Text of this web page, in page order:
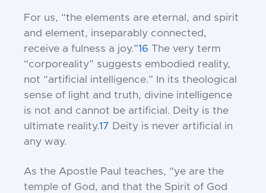
For us, “the elements are eternal, and spirit
and element, inseparably connected,
receive a fulness a joy.”16 The very term
“corporeality” suggests embodied reality,
not “artificial intelligence.” In its theological
sense of light and truth, divine intelligence
is not and cannot be artificial. Deity is the
ultimate reality.17 Deity is never artificial in
any way.
As the Apostle Paul teaches, “ye are the
temple of God, and that the Spirit of God